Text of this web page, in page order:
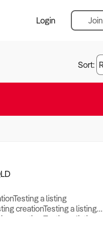
Login Join
Sort:
a listing
creationTesting a listing
creation Testing a listing